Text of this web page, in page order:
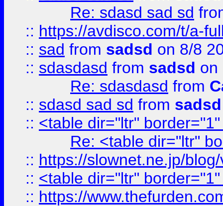
Re: sdasd sad sd
:: https://avdisco.com/t/a-
:: sad from sadsd on 8/8
:: sdasdasd from sadsd on
Re: sdasdasd from
:: sdasd sad sd from sadsd
:: <table dir="ltr"
Re: <table dir="ltr"
:: https://slownet.ne.jp/
:: <table dir="ltr"
:: https://